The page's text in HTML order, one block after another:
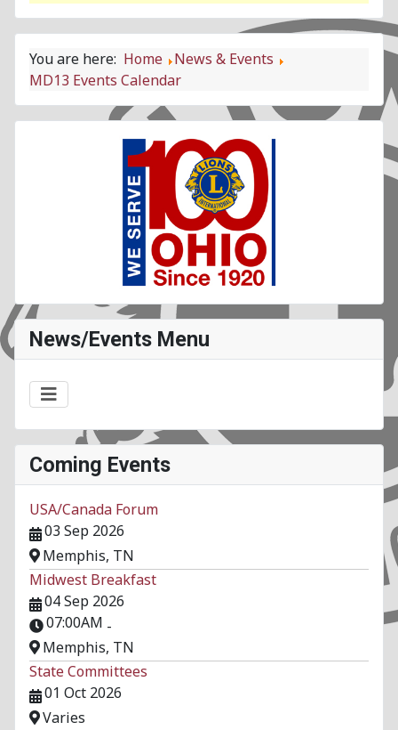
You are here: Home
News & Events
MD13 Events Calendar
News/Events Menu
Coming Events
USA/Canada Forum
03 Sep 2026
Memphis, TN
Midwest Breakfast
04 Sep 2026
07:00AM -
Memphis, TN
State Committees
01 Oct 2026
Varies